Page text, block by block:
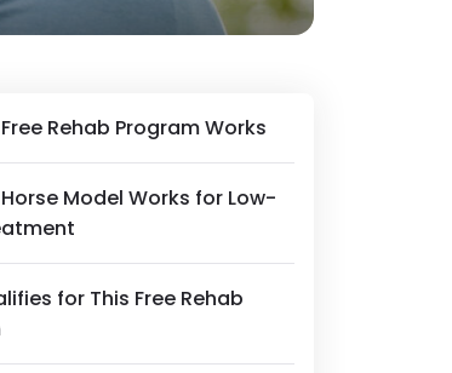
Rehab Program Works
Model Works for Low-
for This Free Rehab